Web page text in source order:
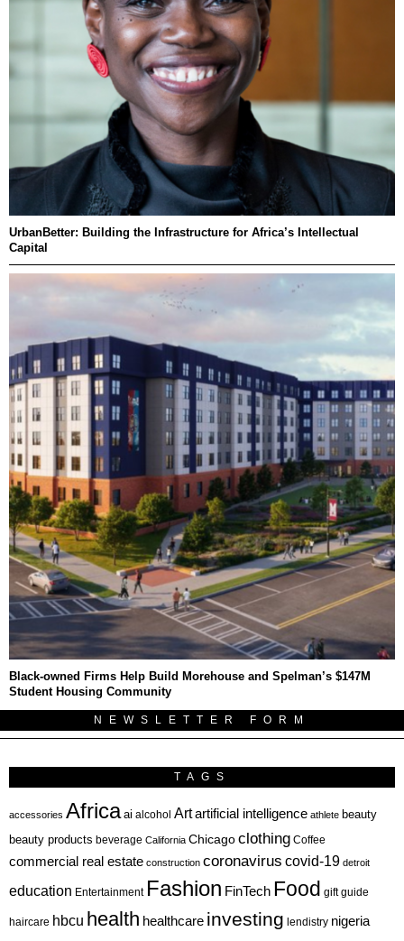
UrbanBetter: Building the Infrastructure for Africa’s Intellectual
Capital
Black-owned Firms Help Build Morehouse and Spelman’s $147M
Student Housing Community
NEWSLETTER FORM
TAGS
accessories Africa ai alcohol Artartificial intelligence athlete beauty
beauty products beverage California Chicagoclothing Coffee
commercial real estate construction coronavirus covid-19 detroit
education Entertainment Fashion FinTech Food gift guide
haircare hbcu health healthcare investing lendistry nigeria